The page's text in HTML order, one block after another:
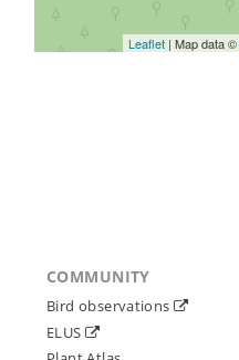
Leaflet| Map data ©
COMMUNITY
Bird observations
ELUS